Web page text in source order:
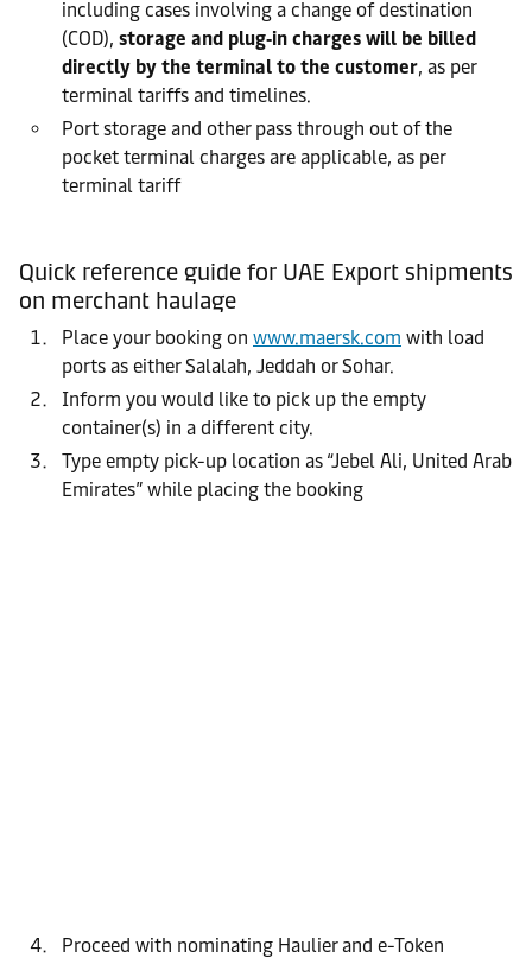
including cases involving a change of destination
(COD), storage and plug‑in charges will be billed
directly by the terminal to the customer, as per
terminal tariffs and timelines.
Port storage and other pass through out of the
pocket terminal charges are applicable, as per
terminal tariff
Quick reference guide for UAE Export shipments
on merchant haulage
Place your booking on www.maersk.com with load
ports as either Salalah, Jeddah or Sohar.
Inform you would like to pick up the empty
container(s) in a different city.
Type empty pick-up location as “Jebel Ali, United Arab
Emirates” while placing the booking
Proceed with nominating Haulier and e-Token